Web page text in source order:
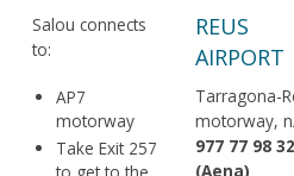
Salou connects
to:
AP7
motorway
Take Exit 257
REUS
AIRPORT
Tarragona-
motorway,
977 77 98 32
(Aena)